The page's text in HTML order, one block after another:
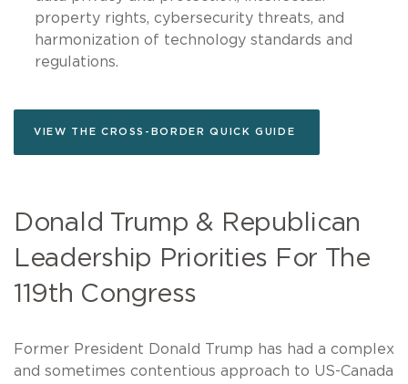
property rights, cybersecurity threats, and
harmonization of technology standards and
regulations.
VIEW THE CROSS-BORDER QUICK GUIDE
Donald Trump & Republican
Leadership Priorities For The
119th Congress
Former President Donald Trump has had a complex
and sometimes contentious approach to US-Canada